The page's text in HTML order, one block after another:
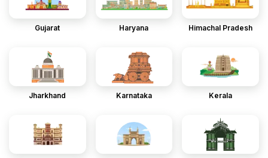
Gujarat Haryana Himachal Pradesh
Jharkhand Karnataka Kerala